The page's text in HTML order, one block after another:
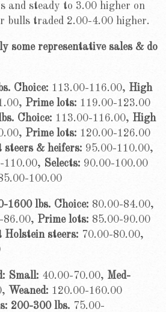
and steady to 3.00 higher on
bulls traded 2.00-4.00 higher.
some representative sales & do
Choice: 113.00-116.00, High
Prime lots: 119.00-123.00
Choice: 113.00-116.00, High
Prime lots: 120.00-126.00
steers & heifers: 95.00-110.00,
110.00, Selects: 90.00-100.00
100.00
1600 lbs. Choice: 80.00-84.00,
86.00, Prime lots: 85.00-90.00
Holstein steers: 70.00-80.00,
Small: 40.00-70.00, Med-
Weaned: 120.00-160.00
200-300 lbs. 75.00-